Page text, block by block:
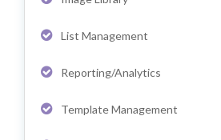
List Management
Reporting/Analytics
Template Management